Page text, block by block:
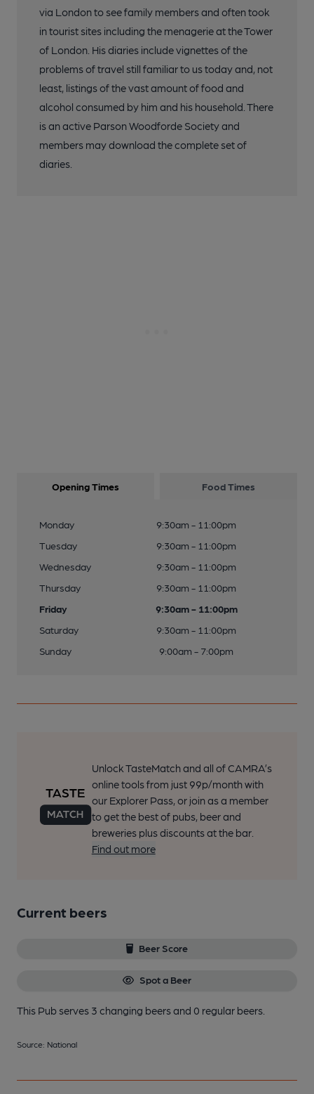
via London to see family members and often took
in tourist sites including the menagerie at the Tower
of London. His diaries include vignettes of the
problems of travel still familiar to us today and, not
least, listings of the vast amount of food and
alcohol consumed by him and his household. There
is an active Parson Woodforde Society and
members may download the complete set of
diaries.
Opening Times Food Times
Monday
9:30am - 11:00pm
Tuesday
9:30am - 11:00pm
Wednesday
9:30am - 11:00pm
Thursday
9:30am - 11:00pm
Friday
9:30am - 11:00pm
Saturday
9:30am - 11:00pm
Sunday
9:00am - 7:00pm
Unlock TasteMatch and all of CAMRA’s
online tools from just 99p/month with
our Explorer Pass, or join as a member
to get the best of pubs, beer and
breweries plus discounts at the bar.
Find out more
Current beers
Beer Score
Spot a Beer
This Pub serves 3 changing beersand 0 regular beers.
Source: National